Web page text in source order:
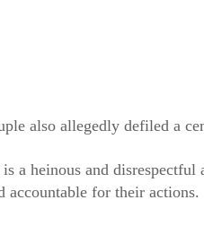
also allegedly defiled a
a heinous and
accountable for their actions.